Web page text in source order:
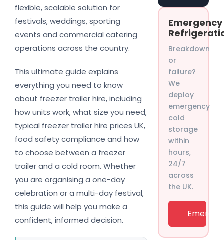
flexible, scalable solution for
festivals, weddings, sporting
events and commercial catering
operations across the country.
This ultimate guide explains
everything you need to know
about freezer trailer hire, including
how units work, what size you need,
typical freezer trailer hire prices UK,
food safety compliance and how
to choose between a freezer
trailer and a cold room. Whether
you are organising a one-day
celebration or a multi-day festival,
this guide will help you make a
confident, informed decision.
Emergency
Breakdown
or
failure?
We
deploy
emergency
cold
storage
within
hours,
24/7
across
the UK.